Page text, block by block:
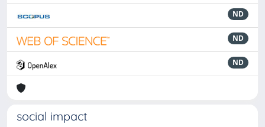
ND
ND
ND
social impact